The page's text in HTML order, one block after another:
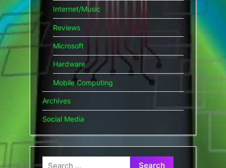
Internet/Music
Reviews
Microsoft
Hardware
Mobile Computing
Archives
Social Media
Search